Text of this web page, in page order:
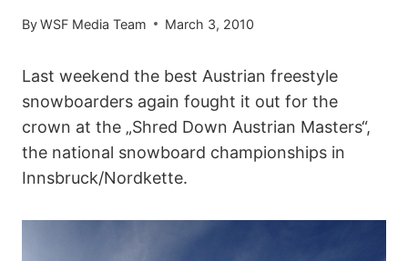
ByWSF Media Team March 3, 2010
Last weekend the best Austrian freestyle
snowboarders again fought it out for the
crown at the „Shred Down Austrian Masters“,
the national snowboard championships in
Innsbruck/Nordkette.